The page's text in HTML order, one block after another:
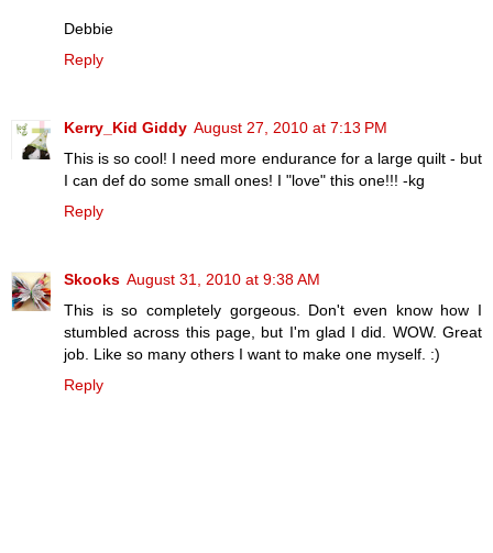
Debbie
Reply
Kerry_Kid Giddy August 27, 2010 at 7:13 PM
This is so cool! I need more endurance for a large quilt - but
I can def do some small ones! I "love" this one!!! -kg
Reply
Skooks August 31, 2010 at 9:38 AM
This is so completely gorgeous. Don't even know how I
stumbled across this page, but I'm glad I did. WOW. Great
job. Like so many others I want to make one myself. :)
Reply